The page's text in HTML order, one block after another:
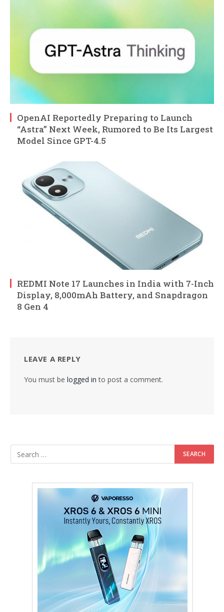
OpenAI Reportedly Preparing to Launch
“Astra” Next Week, Rumored to Be Its Largest
Model Since GPT-4.5
REDMI Note 17 Launches in India with 7-Inch
Display, 8,000mAh Battery, and Snapdragon
8 Gen 4
LEAVE A REPLY
You must be logged in to post a comment.